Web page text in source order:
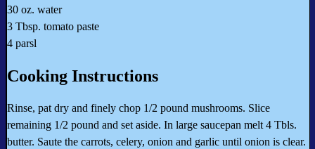
30 oz. water
3 Tbsp. tomato paste
4 parsl
Cooking Instructions
Rinse, pat dry and finely chop 1/2 pound mushrooms. Slice
remaining 1/2 pound and set aside. In large saucepan melt 4 Tbls.
butter. Saute the carrots, celery, onion and garlic until onion is clear.